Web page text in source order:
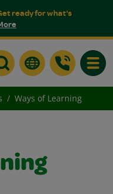
ready for what's
Ways of Learning